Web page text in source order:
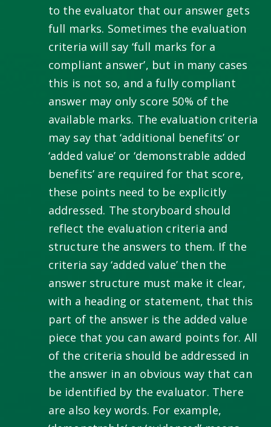
to the evaluator that our answer gets
full marks. Sometimes the evaluation
criteria will say ‘full marks for a
compliant answer’, but in many cases
this is not so, and a fully compliant
answer may only score 50% of the
available marks. The evaluation criteria
may say that ‘additional benefits’ or
‘added value’ or ‘demonstrable added
benefits’ are required for that score,
these points need to be explicitly
addressed. The storyboard should
reflect the evaluation criteria and
structure the answers to them. If the
criteria say ‘added value’ then the
answer structure must make it clear,
with a heading or statement, that this
part of the answer is the added value
piece that you can award points for. All
of the criteria should be addressed in
the answer in an obvious way that can
be identified by the evaluator. There
are also key words. For example,